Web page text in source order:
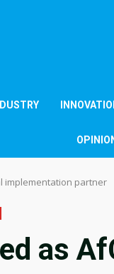
implementation partner
as